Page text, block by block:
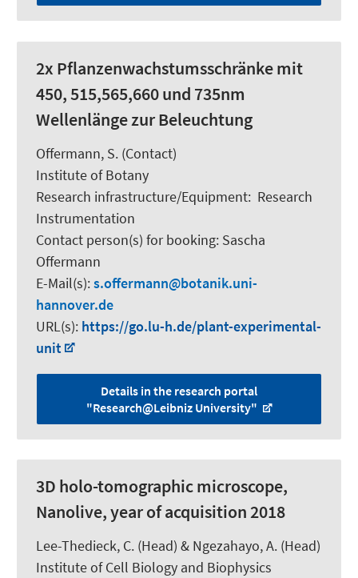
2x Pflanzenwachstumsschränke mit
450, 515,565,660 und 735nm
Wellenlänge zur Beleuchtung
Offermann, S. (Contact)
Institute of Botany
Research infrastructure/Equipment: Research
Instrumentation
Contact person(s) for booking: Sascha
Offermann
E-Mail(s):s.offermann
botanik.uni-
hannover.de
URL(s): https://go.lu-h.de/plant-experimental-
unit
Details in the research portal
"Research@Leibniz University"
3D holo-tomographic microscope,
Nanolive, year of acquisition 2018
Lee-Thedieck, C. (Head) & Ngezahayo, A. (Head)
Institute of Cell Biology and Biophysics